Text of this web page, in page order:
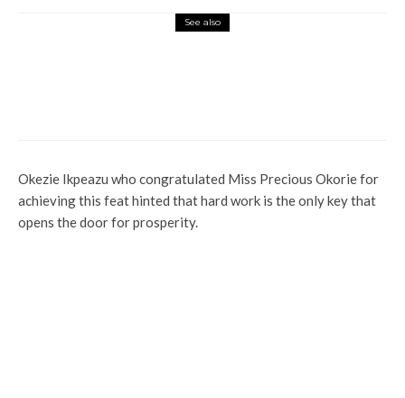
See also
Okezie Ikpeazu who congratulated Miss Precious Okorie for
achieving this feat hinted that hard work is the only key that
opens the door for prosperity.